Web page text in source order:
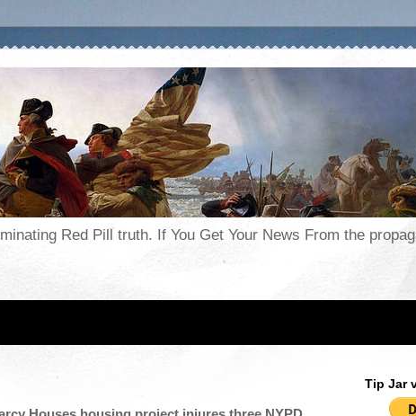
Red Pill truth. If You Get Your News From the
Tip Jar